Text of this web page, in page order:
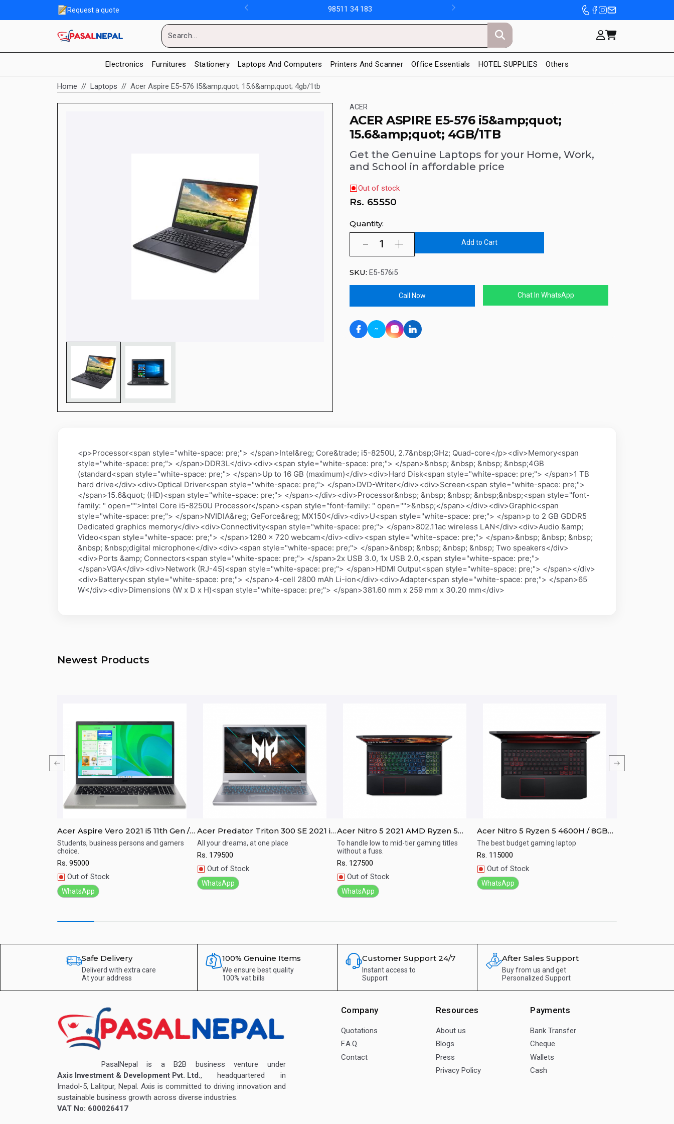
Request a quote 98511 34 183
Electronics Furnitures Stationery Laptops And Computers Printers And Scanner Office Essentials HOTEL SUPPLIES Others
Home Laptops Acer Aspire E5-576 I5&amp;quot; 15.6&amp;quot; 4gb/1tb
ACER
ACER ASPIRE E5-576 i5&amp;quot;
15.6&amp;quot; 4GB/1TB
Get the Genuine Laptops for your Home, Work,
and School in affordable price
Out of stock
Rs. 65550
Quantity:
Add to Cart
SKU: E5-576i5
Call Now Chat In WhatsApp
<p>Processor<span style="white-space: pre;"> </span>Intel&reg; Core&trade; i5-8250U, 2.7&nbsp;GHz; Quad-core</p><div>Memory<span
style="white-space: pre;"> </span>DDR3L</div><div><span style="white-space: pre;"> </span>&nbsp; &nbsp; &nbsp; &nbsp;4GB
(standard<span style="white-space: pre;"> </span>Up to 16 GB (maximum)</div><div>Hard Disk<span style="white-space: pre;"> </span>1 TB
hard drive</div><div>Optical Driver<span style="white-space: pre;"> </span>DVD-Writer</div><div>Screen<span style="white-space: pre;">
</span>15.6&quot; (HD)<span style="white-space: pre;"> </span></div><div>Processor&nbsp; &nbsp; &nbsp; &nbsp;&nbsp;<span style="font-
family: " open="">Intel Core i5-8250U Processor</span><span style="font-family: " open="">&nbsp;</span></div><div>Graphic<span
style="white-space: pre;"> </span>NVIDIA&reg; GeForce&reg; MX150</div><div>U<span style="white-space: pre;"> </span>p to 2 GB GDDR5
Dedicated graphics memory</div><div>Connectivity<span style="white-space: pre;"> </span>802.11ac wireless LAN</div><div>Audio &amp;
Video<span style="white-space: pre;"> </span>1280 x 720 webcam</div><div><span style="white-space: pre;"> </span>&nbsp; &nbsp; &nbsp;
&nbsp; &nbsp;digital microphone</div><div><span style="white-space: pre;"> </span>&nbsp; &nbsp; &nbsp; &nbsp; Two speakers</div>
<div>Ports &amp; Connectors<span style="white-space: pre;"> </span>2x USB 3.0, 1x USB 2.0,<span style="white-space: pre;">
</span>VGA</div><div>Network (RJ-45)<span style="white-space: pre;"> </span>HDMI Output<span style="white-space: pre;"> </span></div>
<div>Battery<span style="white-space: pre;"> </span>4-cell 2800 mAh Li-ion</div><div>Adapter<span style="white-space: pre;"> </span>65
W</div><div>Dimensions (W x D x H)<span style="white-space: pre;"> </span>381.60 mm x 259 mm x 30.20 mm</div>
Newest Products
Quick View
Acer Aspire Vero 2021 i5 11th Gen /
16GB RAM / 512GB SSD / 15.6" FHD
Display / Backlight Keyboard
Students, business persons and gamers
choice.
Rs. 95000
Out of Stock
WhatsApp
Quick View
Acer Predator Triton 300 SE 2021 i7
11TH GEN / RTX 3050Ti / 16GB RAM/
512GB SSD / 14" FHD 144Hz display
All your dreams, at one place
Rs. 179500
Out of Stock
WhatsApp
Quick View
Acer Nitro 5 2021 AMD Ryzen 5
5600H / GTX 1650 / 8GB RAM /
512GB SSD / 15.6" FHD 144Hz
display
To handle low to mid-tier gaming titles
without a fuss.
Rs. 127500
Out of Stock
WhatsApp
Quick View
Acer Nitro 5 Ryzen 5 4600H / 8GB
RAM/ 256GB SSD / GTX 1650/ 15.6"
FHD
The best budget gaming laptop
Rs. 115000
Out of Stock
WhatsApp
Safe Delivery
Deliverd with extra care
At your address
100% Genuine Items
We ensure best quality
100% vat bills
Customer Support 24/7
Instant access to
Support
After Sales Support
Buy from us and get
Personalized Support
PasalNepal is a B2B business venture under
Axis Investment & Development Pvt. Ltd., headquartered in
Imadol-5, Lalitpur, Nepal. Axis is committed to driving innovation and
sustainable business growth across diverse industries.
VAT No: 600026417
Company
Quotations
F.A.Q.
Contact
Resources
About us
Blogs
Press
Privacy Policy
Payments
Bank Transfer
Cheque
Wallets
Cash